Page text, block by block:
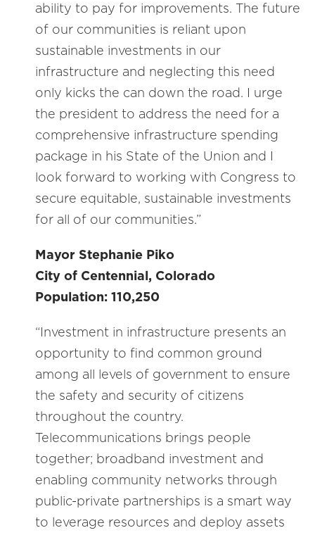
ability to pay for improvements. The future
of our communities is reliant upon
sustainable investments in our
infrastructure and neglecting this need
only kicks the can down the road. I urge
the president to address the need for a
comprehensive infrastructure spending
package in his State of the Union and I
look forward to working with Congress to
secure equitable, sustainable investments
for all of our communities.”
Mayor Stephanie Piko
City of Centennial, Colorado
Population: 110,250
“Investment in infrastructure presents an
opportunity to find common ground
among all levels of government to ensure
the safety and security of citizens
throughout the country.
Telecommunications brings people
together; broadband investment and
enabling community networks through
public-private partnerships is a smart way
to leverage resources and deploy assets